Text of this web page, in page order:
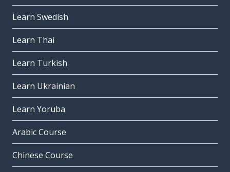
Learn Swedish
Learn Thai
Learn Turkish
Learn Ukrainian
Learn Yoruba
Arabic Course
Chinese Course